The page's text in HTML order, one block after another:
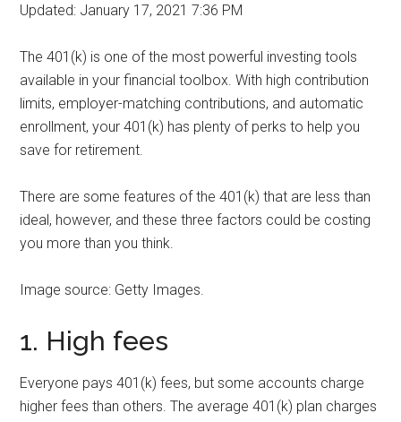
Updated: January 17, 2021 7:36 PM
The 401(k) is one of the most powerful investing tools
available in your financial toolbox. With high contribution
limits, employer-matching contributions, and automatic
enrollment, your 401(k) has plenty of perks to help you
save for retirement.
There are some features of the 401(k) that are less than
ideal, however, and these three factors could be costing
you more than you think.
Image source: Getty Images.
1. High fees
Everyone pays 401(k) fees, but some accounts charge
higher fees than others. The average 401(k) plan charges